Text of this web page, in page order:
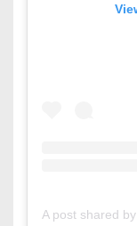
A post shared